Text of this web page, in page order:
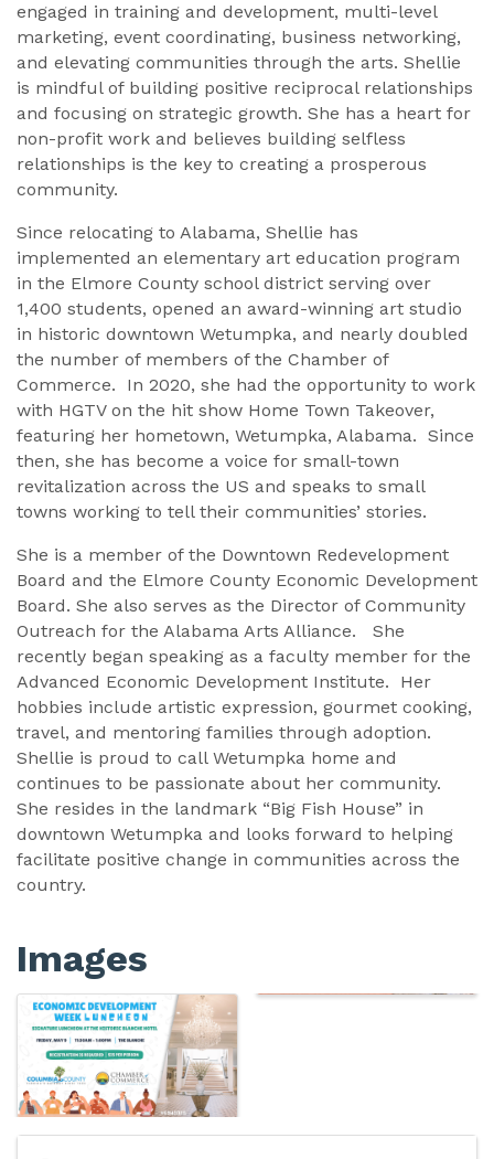
engaged in training and development, multi-level
marketing, event coordinating, business networking,
and elevating communities through the arts. Shellie
is mindful of building positive reciprocal relationships
and focusing on strategic growth. She has a heart for
non-profit work and believes building selfless
relationships is the key to creating a prosperous
community.
Since relocating to Alabama, Shellie has
implemented an elementary art education program
in the Elmore County school district serving over
1,400 students, opened an award-winning art studio
in historic downtown Wetumpka, and nearly doubled
the number of members of the Chamber of
Commerce. In 2020, she had the opportunity to work
with HGTV on the hit show Home Town Takeover,
featuring her hometown, Wetumpka, Alabama. Since
then, she has become a voice for small-town
revitalization across the US and speaks to small
towns working to tell their communities’ stories.
She is a member of the Downtown Redevelopment
Board and the Elmore County Economic Development
Board. She also serves as the Director of Community
Outreach for the Alabama Arts Alliance. She
recently began speaking as a faculty member for the
Advanced Economic Development Institute. Her
hobbies include artistic expression, gourmet cooking,
travel, and mentoring families through adoption.
Shellie is proud to call Wetumpka home and
continues to be passionate about her community.
She resides in the landmark “Big Fish House” in
downtown Wetumpka and looks forward to helping
facilitate positive change in communities across the
country.
Images